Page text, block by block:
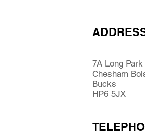
7A Long Park
Chesham
Bucks
HP6 5JX